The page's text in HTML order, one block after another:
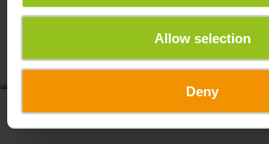
Allow selection
Deny
If you share your location, you will
POIs in my area
Distance to POIs
display list